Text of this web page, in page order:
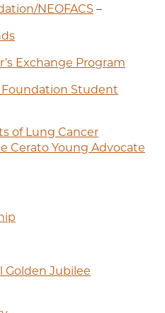
NEOFACS –
Exchange Program
Foundation Student
of Lung Cancer
Cerato Young Advocate
Golden Jubilee